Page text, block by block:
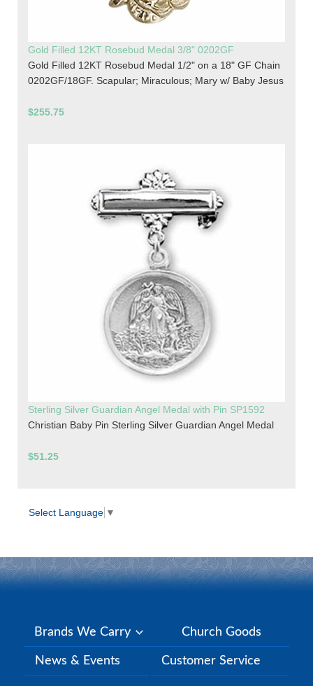
Gold Filled 12KT Rosebud Medal 3/8" 0202GF
Gold Filled 12KT Rosebud Medal 1/2" on a 18" GF Chain
0202GF/18GF. Scapular; Miraculous; Mary w/ Baby Jesus
$255.75
Sterling Silver Guardian Angel Medal with Pin SP1592
Christian Baby Pin Sterling Silver Guardian Angel Medal
$51.25
Select Language ▼
Brands We Carry Church Goods
News & Events Customer Service